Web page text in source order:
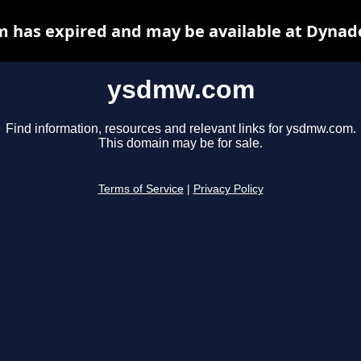
ysdmw.com
Find information, resources and relevant links for ysdmw.com.
This domain may be for sale.
Terms of Service Privacy Policy
has expired and may be available at